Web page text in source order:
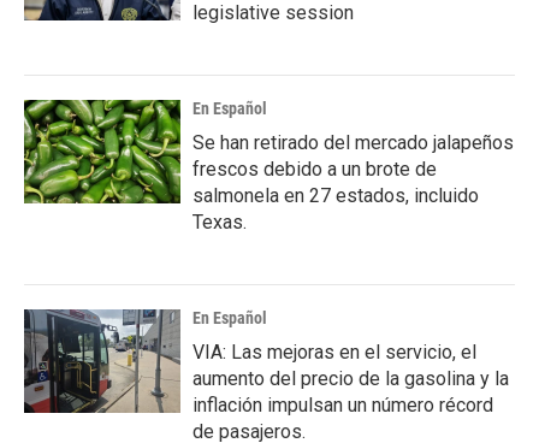
legislative session
En Español
Se han retirado del mercado jalapeños
frescos debido a un brote de
salmonela en 27 estados, incluido
Texas.
En Español
VIA: Las mejoras en el servicio, el
aumento del precio de la gasolina y la
inflación impulsan un número récord
de pasajeros.